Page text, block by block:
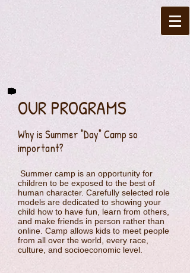
OUR PROGRAMS
Why is Summer "Day" Camp so
important?
Summer camp is an opportunity for
children to be exposed to the best of
human character. Carefully selected role
models are dedicated to showing your
child how to have fun, learn from others,
and make friends in person rather than
online. Camp allows kids to meet people
from all over the world, every race,
culture, and socioeconomic level.